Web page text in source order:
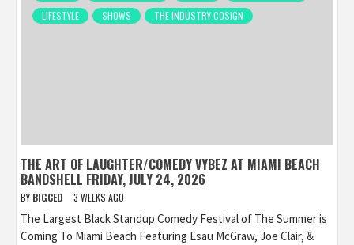
LIFESTYLE
SHOWS THE INDUSTRY COSIGN
THE ART OF LAUGHTER/COMEDY VYBEZ AT MIAMI BEACH
BANDSHELL FRIDAY, JULY 24, 2026
BY BIGCED 3 WEEKS AGO
The Largest Black Standup Comedy Festival of The Summer is
Coming To Miami Beach Featuring Esau McGraw, Joe Clair, &